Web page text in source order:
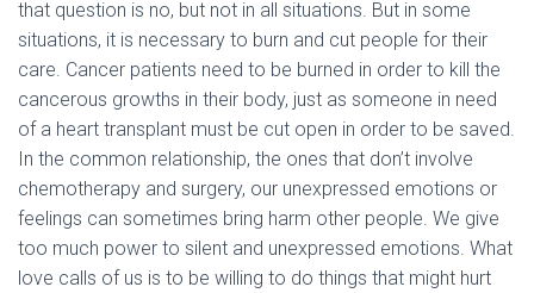
that question is no, but not in all situations. But in some
situations, it is necessary to burn and cut people for their
care. Cancer patients need to be burned in order to kill the
cancerous growths in their body, just as someone in need
of a heart transplant must be cut open in order to be saved.
In the common relationship, the ones that don’t involve
chemotherapy and surgery, our unexpressed emotions or
feelings can sometimes bring harm other people. We give
too much power to silent and unexpressed emotions. What
love calls of us is to be willing to do things that might hurt